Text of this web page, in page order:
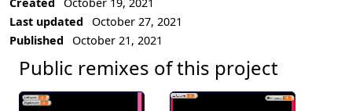
Created
October 19, 2021
Last updated
October 27, 2021
Published
October 21, 2021
Public remixes of this project